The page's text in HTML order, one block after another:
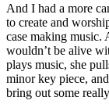
And I had a more
to create and
case making music.
wouldn’t be alive
plays music, she
minor key piece,
bring out some